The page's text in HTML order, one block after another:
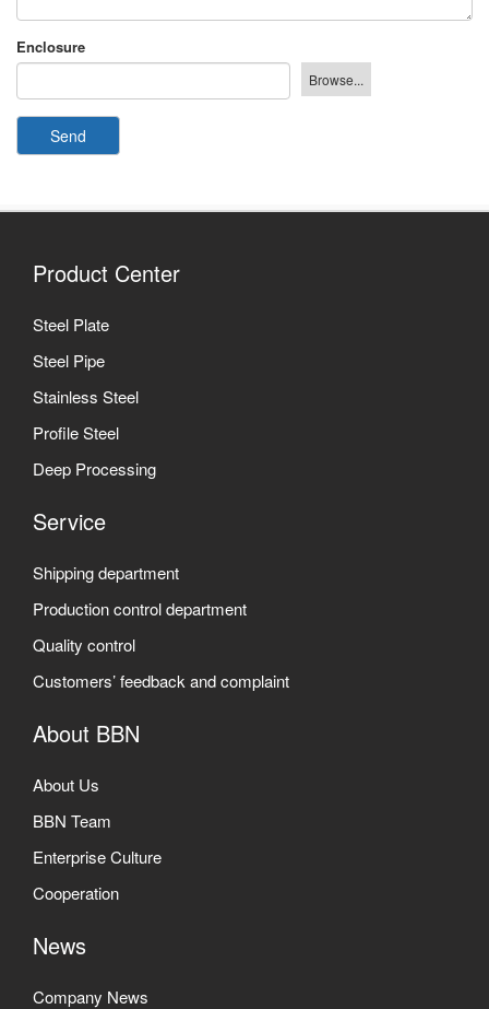
Enclosure
Send
Product Center
Steel Plate
Steel Pipe
Stainless Steel
Profile Steel
Deep Processing
Service
Shipping department
Production control department
Quality control
Customers’ feedback and complaint
About BBN
About Us
BBN Team
Enterprise Culture
Cooperation
News
Company News